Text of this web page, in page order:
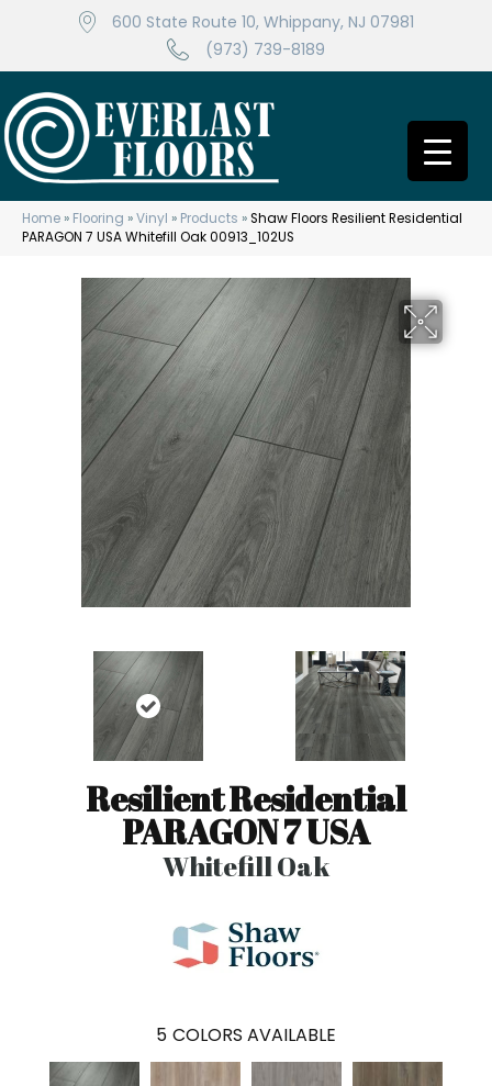
600 State Route 10, Whippany, NJ 07981
(973) 739-8189
Home » Flooring »Vinyl » Products »Shaw Floors Resilient Residential
PARAGON 7 USA Whitefill Oak 00913_102US
Resilient Residential
PARAGON 7 USA
Whitefill Oak
5 COLORS AVAILABLE